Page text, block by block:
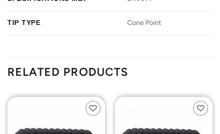
TIP TYPE Cone Point
RELATED PRODUCTS